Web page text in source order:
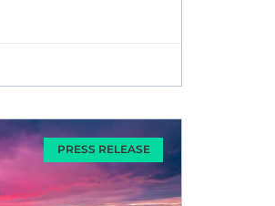
PRESS RELEASE